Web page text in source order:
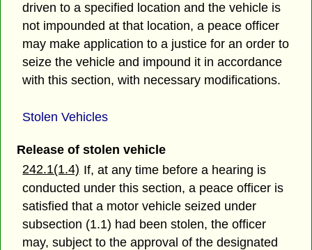
driven to a specified location and the vehicle is
not impounded at that location, a peace officer
may make application to a justice for an order to
seize the vehicle and impound it in accordance
with this section, with necessary modifications.
Stolen Vehicles
Release of stolen vehicle
242.1(1.4) If, at any time before a hearing is
conducted under this section, a peace officer is
satisfied that a motor vehicle seized under
subsection (1.1) had been stolen, the officer
may, subject to the approval of the designated